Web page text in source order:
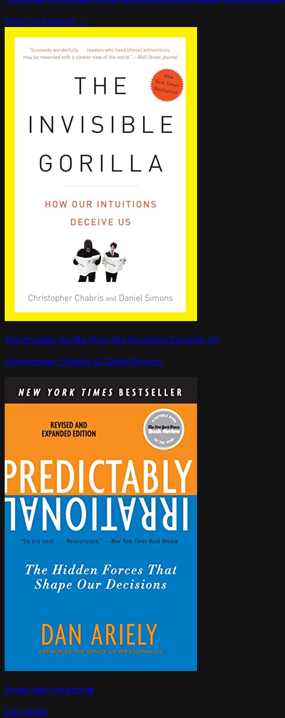
View on Amazon →
The Invisible Gorilla: How Our Intuitions Deceive Us
Christopher Chabris & Daniel Simons
Predictably Irrational
Dan Ariely